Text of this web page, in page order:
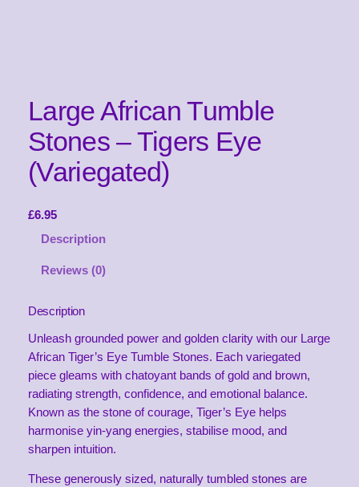
Large African Tumble
Stones – Tigers Eye
(Variegated)
£6.95
Description
Reviews (0)
Description
Unleash grounded power and golden clarity with our Large
African Tiger’s Eye Tumble Stones. Each variegated
piece gleams with chatoyant bands of gold and brown,
radiating strength, confidence, and emotional balance.
Known as the stone of courage, Tiger’s Eye helps
harmonise yin-yang energies, stabilise mood, and
sharpen intuition.
These generously sized, naturally tumbled stones are